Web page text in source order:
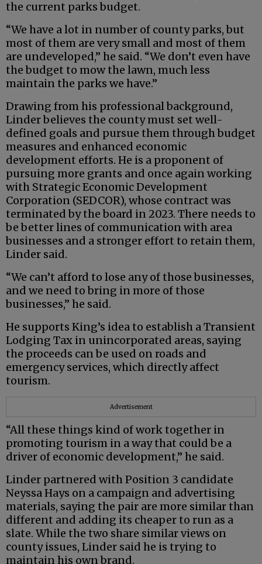
the current parks budget.
“We have a lot in number of county parks, but
most of them are very small and most of them
are undeveloped,” he said. “We don’t even have
the budget to mow the lawn, much less
maintain the parks we have.”
Drawing from his professional background,
Linder believes the county must set well-
defined goals and pursue them through budget
measures and enhanced economic
development efforts. He is a proponent of
pursuing more grants and once again working
with Strategic Economic Development
Corporation (SEDCOR), whose contract was
terminated by the board in 2023. There needs to
be better lines of communication with area
businesses and a stronger effort to retain them,
Linder said.
“We can’t afford to lose any of those businesses,
and we need to bring in more of those
businesses,” he said.
He supports King’s idea to establish a Transient
Lodging Tax in unincorporated areas, saying
the proceeds can be used on roads and
emergency services, which directly affect
tourism.
Advertisement
“All these things kind of work together in
promoting tourism in a way that could be a
driver of economic development,” he said.
Linder partnered with Position 3 candidate
Neyssa Hays on a campaign and advertising
materials, saying the pair are more similar than
different and adding its cheaper to run as a
slate. While the two share similar views on
county issues, Linder said he is trying to
maintain his own brand.